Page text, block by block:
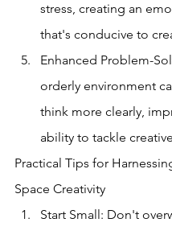
stress, creating an
that's conducive to
Enhanced Problem-
orderly environment
think more clearly,
ability to tackle
Practical Tips for
Space Creativity
Start Small: Don't